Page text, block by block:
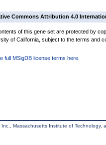
Commons Attribution 4.0
of this gene set are protected by
of California, subject to the terms and
full MSigDB license terms here
Massachusetts Institute of Technology,